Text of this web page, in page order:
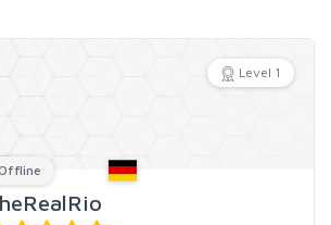
Level 1